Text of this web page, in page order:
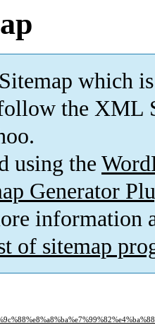
which is
the XML
using the
Generator
information
of sitemap